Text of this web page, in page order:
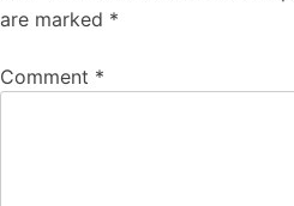
are marked *
Comment *